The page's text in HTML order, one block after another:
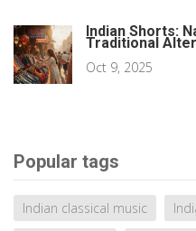
Indian Shorts:
Traditional
Oct 9, 2025
Popular tags
Indian classical music